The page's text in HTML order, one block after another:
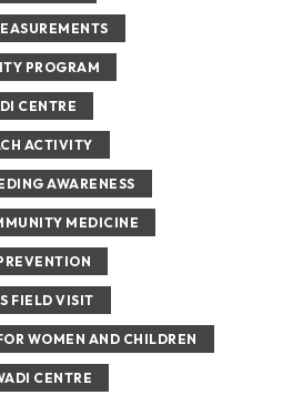
PROGRAM
CENTRE
ACTIVITY
AWARENESS
MEDICINE
FIELD VISIT
WOMEN AND CHILDREN
CENTRE